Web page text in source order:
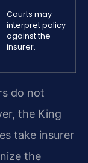
Courts may
interpret policy
against the
insurer.
do not
the King
take insurer
the